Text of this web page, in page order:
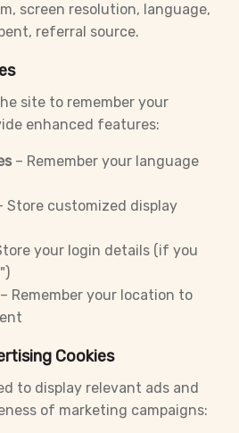
screen resolution, language,
referral source.
site to remember your
enhanced features:
– Remember your language
Store customized display
your login details (if you
– Remember your location to
Cookies
to display relevant ads and
of marketing campaigns: